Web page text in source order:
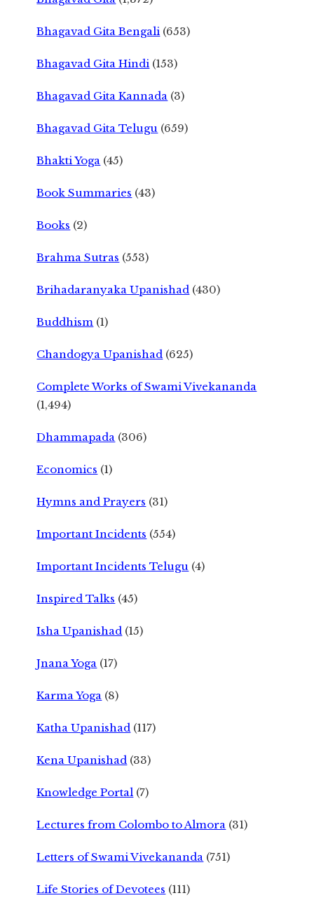
Bhagavad Gita Bengali (653)
Bhagavad Gita Hindi (153)
Bhagavad Gita Kannada (3)
Bhagavad Gita Telugu (659)
Bhakti Yoga (45)
Book Summaries (43)
Books (2)
Brahma Sutras (553)
Brihadaranyaka Upanishad (430)
Buddhism (1)
Chandogya Upanishad (625)
Complete Works of Swami Vivekananda
(1,494)
Dhammapada (306)
Economics (1)
Hymns and Prayers (31)
Important Incidents (554)
Important Incidents Telugu (4)
Inspired Talks (45)
Isha Upanishad (15)
Jnana Yoga (17)
Karma Yoga (8)
Katha Upanishad (117)
Kena Upanishad (33)
Knowledge Portal (7)
Lectures from Colombo to Almora (31)
Letters of Swami Vivekananda (751)
Life Stories of Devotees (111)